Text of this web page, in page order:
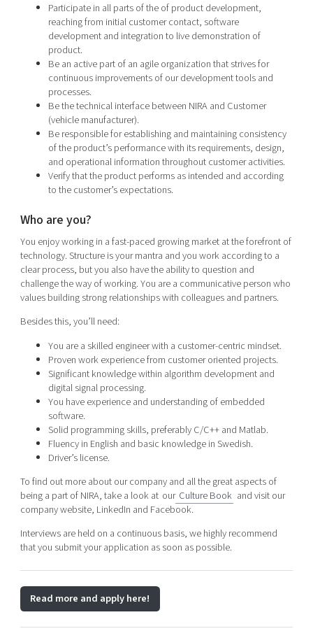
Participate in all parts of the of product development,
reaching from initial customer contact, software
development and integration to live demonstration of
product.
Be an active part of an agile organization that strives for
continuous improvements of our development tools and
processes.
Be the technical interface between NIRA and Customer
(vehicle manufacturer).
Be responsible for establishing and maintaining consistency
of the product’s performance with its requirements, design,
and operational information throughout customer activities.
Verify that the product performs as intended and according
to the customer’s expectations.
Who are you?
You enjoy working in a fast-paced growing market at the forefront of
technology. Structure is your mantra and you work according to a
clear process, but you also have the ability to question and
challenge the way of working. You are a communicative person who
values building strong relationships with colleagues and partners.
Besides this, you’ll need:
You are a skilled engineer with a customer-centric mindset.
Proven work experience from customer oriented projects.
Significant knowledge within algorithm development and
digital signal processing.
You have experience and understanding of embedded
software.
Solid programming skills, preferably C/C++ and Matlab.
Fluency in English and basic knowledge in Swedish.
Driver’s license.
To find out more about our company and all the great aspects of
being a part of NIRA, take a look at ourCulture Book and visit our
company website, LinkedIn and Facebook.
Interviews are held on a continuous basis, we highly recommend
that you submit your application as soon as possible.
Read more and apply here!